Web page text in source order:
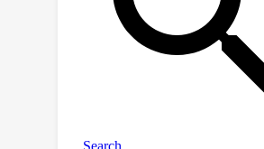
methods across these
providing a standardized
advance the development
comparison of OOD detection
from broad-scale OOD